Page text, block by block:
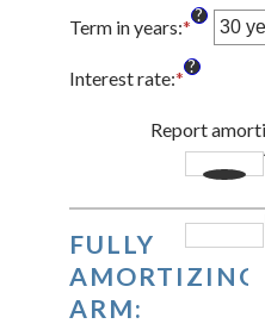
Term in years:*
?
Interest rate:*Enter
amount
between
1%
25%
?
Report
FULLY
AMORTIZING
ARM: